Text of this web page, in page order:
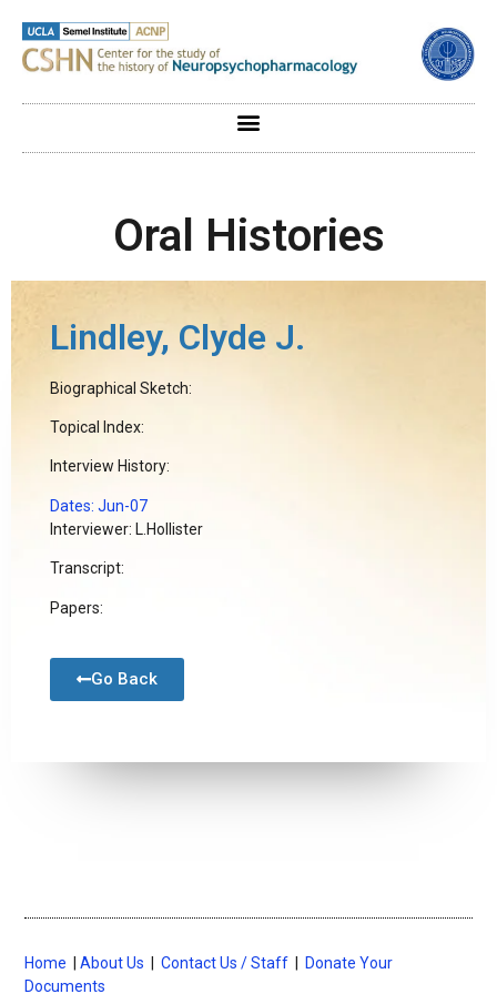
Oral Histories
Lindley, Clyde J.
Biographical Sketch:
Topical Index:
Interview History:
Dates: Jun-07
Interviewer: L.Hollister
Transcript:
Papers:
Go Back
Home |About Us |Contact Us / Staff
Donate Your
Documents